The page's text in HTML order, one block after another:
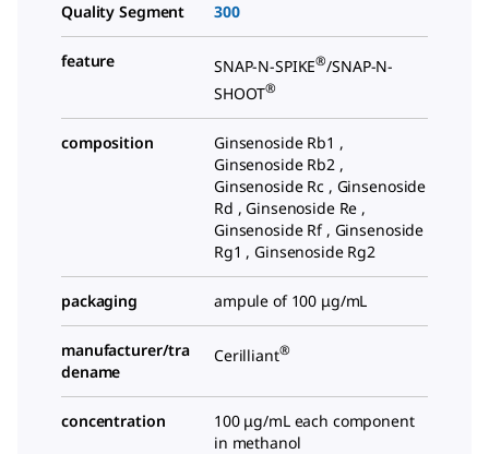
Quality Segment 300
feature SNAP-N-SPIKE®/SNAP-N-
SHOOT®
composition
Ginsenoside Rb1 ,
Ginsenoside Rb2 ,
Ginsenoside Rc , Ginsenoside
Rd , Ginsenoside Re ,
Ginsenoside Rf , Ginsenoside
Rg1 , Ginsenoside Rg2
packaging ampule of 100 μg/mL
manufacturer/tra
dename
Cerilliant®
concentration
100 μg/mL each component
in methanol